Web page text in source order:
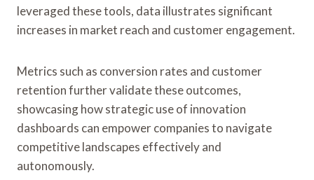
leveraged these tools, data illustrates significant
increases in market reach and customer engagement.
Metrics such as conversion rates and customer
retention further validate these outcomes,
showcasing how strategic use of innovation
dashboards can empower companies to navigate
competitive landscapes effectively and
autonomously.